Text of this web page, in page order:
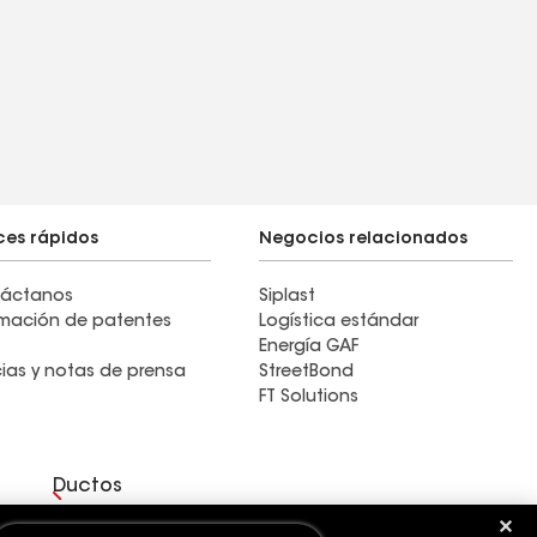
rápidos
de patentes
y notas de prensa
Negocios relacionados
Siplast
Logística estándar
Energía GAF
StreetBond
FT Solutions
Ductos